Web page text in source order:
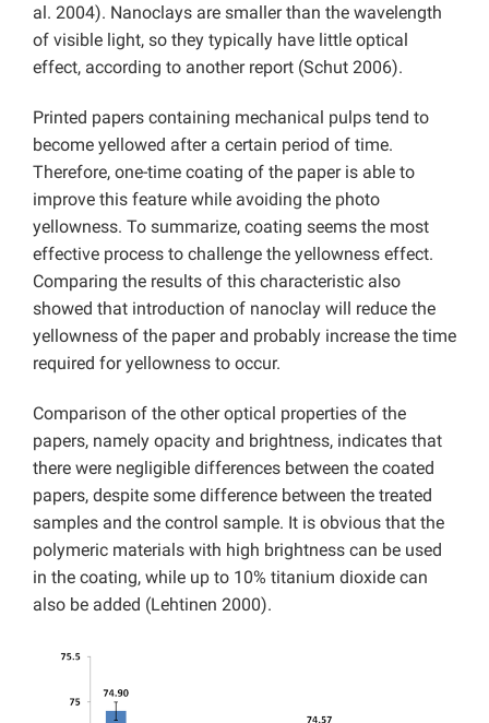
al. 2004). Nanoclays are smaller than the wavelength
of visible light, so they typically have little optical
effect, according to another report (Schut 2006).
Printed papers containing mechanical pulps tend to
become yellowed after a certain period of time.
Therefore, one-time coating of the paper is able to
improve this feature while avoiding the photo
yellowness. To summarize, coating seems the most
effective process to challenge the yellowness effect.
Comparing the results of this characteristic also
showed that introduction of nanoclay will reduce the
yellowness of the paper and probably increase the time
required for yellowness to occur.
Comparison of the other optical properties of the
papers, namely opacity and brightness, indicates that
there were negligible differences between the coated
papers, despite some difference between the treated
samples and the control sample. It is obvious that the
polymeric materials with high brightness can be used
in the coating, while up to 10% titanium dioxide can
also be added (Lehtinen 2000).